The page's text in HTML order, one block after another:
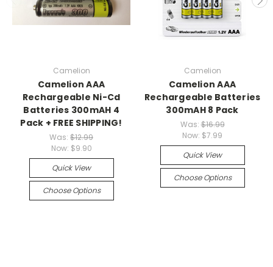
Camelion
Camelion AAA
Rechargeable Ni-Cd
Batteries 300mAH 4
Pack + FREE SHIPPING!
Was: $12.99
Now: $9.90
Quick View
Choose Options
Camelion
Camelion AAA
Rechargeable Batteries
300mAH 8 Pack
Was:$16.99
Now: $7.99
Quick View
Choose Options